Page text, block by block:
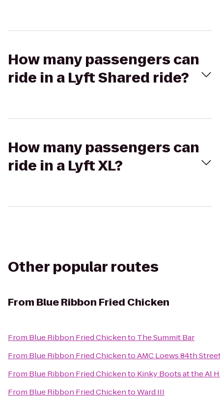
How many passengers can
ride in a Lyft Shared ride?
How many passengers can
ride in a Lyft XL?
Other popular routes
From Blue Ribbon Fried Chicken
From Blue Ribbon Fried Chickento The Summit Bar
From Blue Ribbon Fried ChickentoAMC Loews 84th
From Blue Ribbon Fried Chickento Kinky Boots at the Al
From Blue Ribbon Fried ChickentoWard III